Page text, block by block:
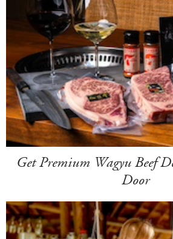
Get Premium Wagyu Beef
Door